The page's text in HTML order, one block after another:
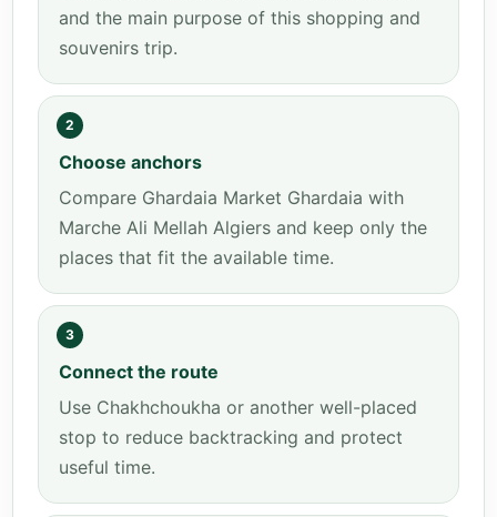
and the main purpose of this shopping and
souvenirs trip.
2
Choose anchors
Compare Ghardaia Market Ghardaia with
Marche Ali Mellah Algiers and keep only the
places that fit the available time.
3
Connect the route
Use Chakhchoukha or another well-placed
stop to reduce backtracking and protect
useful time.